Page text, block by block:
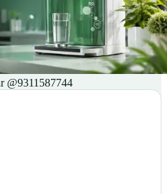
@9311587744